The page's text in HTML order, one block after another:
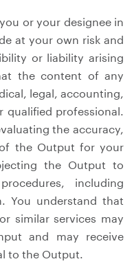
or your designee in
at your own risk and
or liability arising
the content of any
legal, accounting,
professional.
the accuracy,
the Output for your
the Output to
including
You understand that
similar services may
and may receive
to the Output.